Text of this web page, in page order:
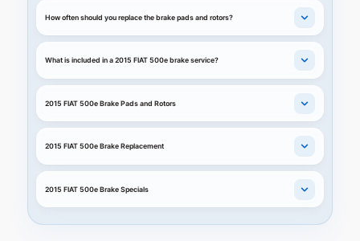
How often should you replace the brake pads and rotors?
What is included in a 2015 FIAT 500e brake service?
2015 FIAT 500e Brake Pads and Rotors
2015 FIAT 500e Brake Replacement
2015 FIAT 500e Brake Specials